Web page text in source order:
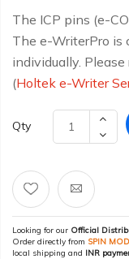
The ICP pins (e-
The e-WriterPro is
individually. Please
(Holtek e-Writer
Qty
Looking for our Official
Order directly from SPIN
local shipping and INR